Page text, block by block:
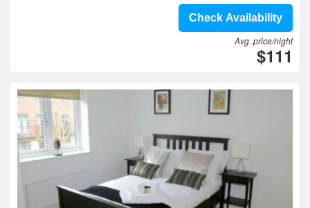
Check Availability
Avg. price/night
$111